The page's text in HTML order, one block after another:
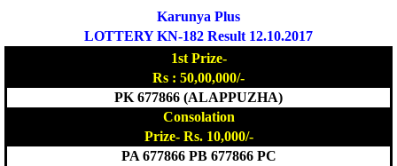
Karunya Plus
LOTTERY KN-182 Result 12.10.2017
1st Prize-
Rs : 50,00,000/-
PK 677866 (ALAPPUZHA)
Consolation
Prize- Rs. 10,000/-
PA 677866 PB 677866 PC